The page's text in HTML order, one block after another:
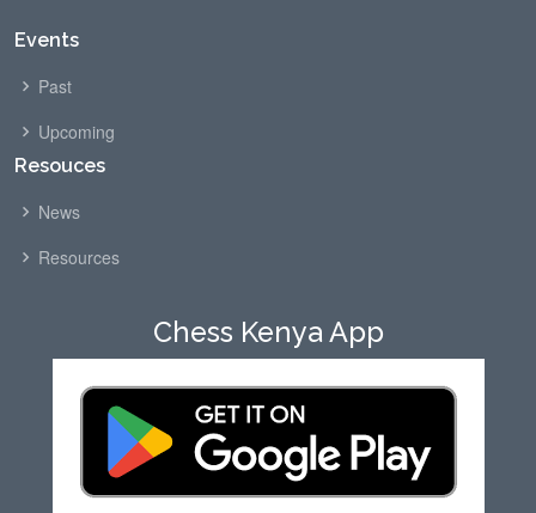
Events
Past
Upcoming
Resouces
News
Resources
Chess Kenya App